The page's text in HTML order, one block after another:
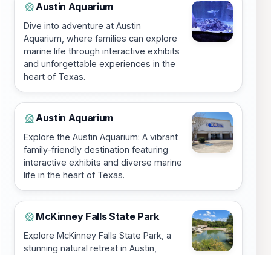
🎡Austin Aquarium
Dive into adventure at Austin
Aquarium, where families can explore
marine life through interactive exhibits
and unforgettable experiences in the
heart of Texas.
🎡Austin Aquarium
Explore the Austin Aquarium: A vibrant
family-friendly destination featuring
interactive exhibits and diverse marine
life in the heart of Texas.
🎡 McKinney Falls State Park
Explore McKinney Falls State Park, a
stunning natural retreat in Austin,